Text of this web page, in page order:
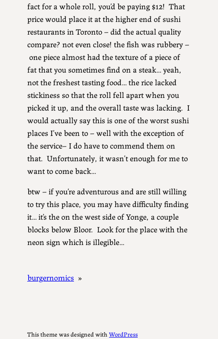
fact for a whole roll, you’d be paying $12! That
price would place it at the higher end of sushi
restaurants in Toronto – did the actual quality
compare? not even close! the fish was rubbery –
one piece almost had the texture of a piece of
fat that you sometimes find on a steak… yeah,
not the freshest tasting food… the rice lacked
stickiness so that the roll fell apart when you
picked it up, and the overall taste was lacking. I
would actually say this is one of the worst sushi
places I’ve been to – well with the exception of
the service– I do have to commend them on
that. Unfortunately, it wasn’t enough for me to
want to come back…
btw – if you’re adventurous and are still willing
to try this place, you may have difficulty finding
it… it’s the on the west side of Yonge, a couple
blocks below Bloor. Look for the place with the
neon sign which is illegible…
burgernomics »
This theme was designed with WordPress